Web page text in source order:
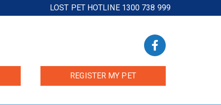
LOST PET HOTLINE 1300 738 999
REGISTER MY PET